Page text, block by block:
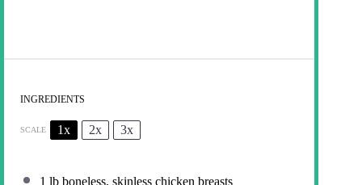
INGREDIENTS
SCALE 1x 2x 3x
1 lb boneless, skinless chicken breasts